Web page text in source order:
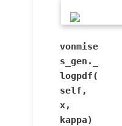
vonmise
s_gen._
logpdf(
self,
x,
kappa)